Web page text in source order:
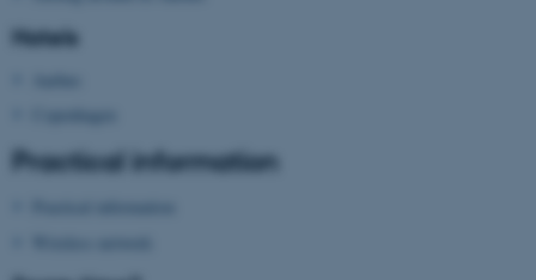
Hotels
Practical information